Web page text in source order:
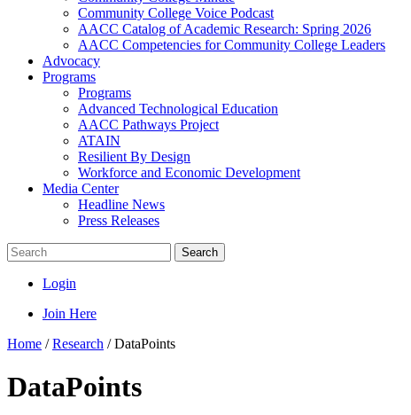
Community College Voice Podcast
AACC Catalog of Academic Research: Spring 2026
AACC Competencies for Community College Leaders
Advocacy
Programs
Programs
Advanced Technological Education
AACC Pathways Project
ATAIN
Resilient By Design
Workforce and Economic Development
Media Center
Headline News
Press Releases
Search
Login
Join Here
Home /Research /DataPoints
DataPoints